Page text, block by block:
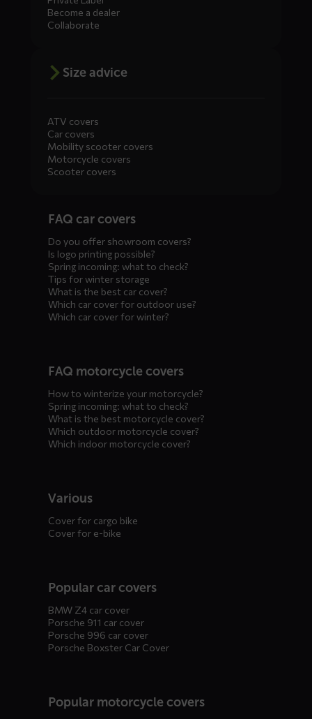
Become a dealer
Collaborate
Size advice
ATV covers
Car covers
Mobility scooter covers
Motorcycle covers
Scooter covers
menusFAQ car covers
Do you offer showroom covers?
Is logo printing possible?
Spring incoming: what to check?
Tips for winter storage
What is the best car cover?
Which car cover for outdoor use?
Which car cover for winter?
FAQ motorcycle covers
How to winterize your motorcycle?
Spring incoming: what to check?
What is the best motorcycle cover?
Which outdoor motorcycle cover?
Which indoor motorcycle cover?
Various
Cover for cargo bike
Cover for e-bike
Popular car covers
BMW Z4 car cover
Porsche 911 car cover
Porsche 996 car cover
Porsche Boxster Car Cover
Popular motorcycle covers